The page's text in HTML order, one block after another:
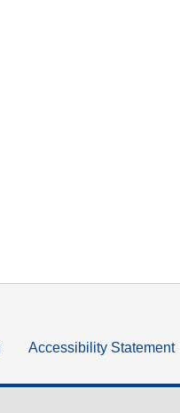
Accessibility Statement